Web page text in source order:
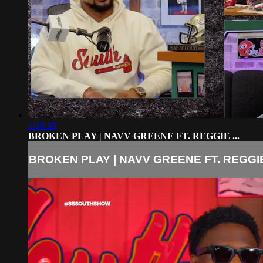
1:30:39
BROKEN PLAY | NAVV GREENE FT. REGGIE ...
BROKEN PLAY | NAVV GREENE FT.